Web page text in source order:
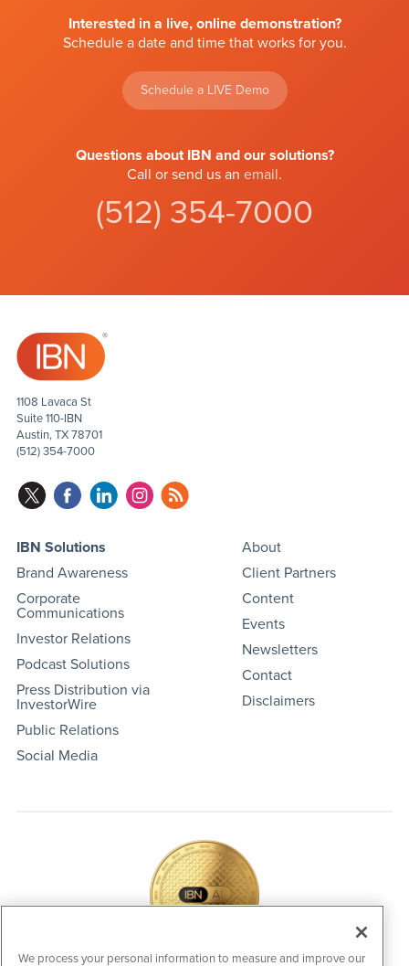
Interested in a live, online demonstration?
Schedule a date and time that works for you.
Schedule a LIVE Demo
Questions about IBN and our solutions?
Call or send us an email.
(512) 354-7000
1108 Lavaca St
Suite 110-IBN
Austin, TX 78701
(512) 354-7000
IBN Solutions
Brand Awareness
Corporate
Communications
Investor Relations
Podcast Solutions
Press Distribution via
InvestorWire
Public Relations
Social Media
About
Client Partners
Content
Events
Newsletters
Contact
Disclaimers
We process your personal information to measure and improve our